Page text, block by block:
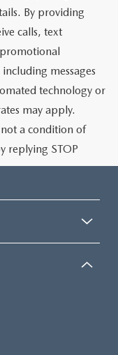
By providing
calls, text
messages
technology or
may apply.
not a condition of
replying STOP